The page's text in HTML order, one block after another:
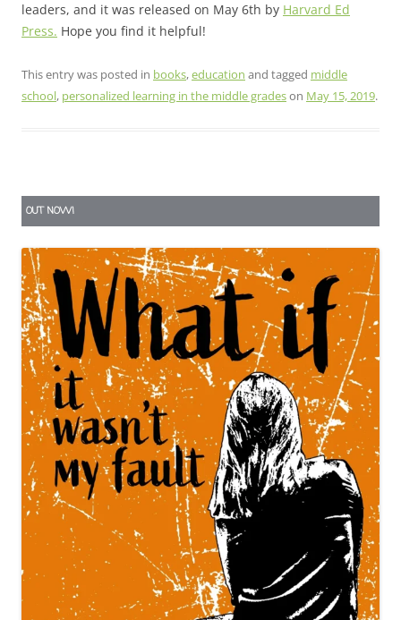
leaders, and it was released on May 6th by Harvard Ed
Press. Hope you find it helpful!
This entry was posted in books,education and tagged middle
school, personalized learning in the middle gradeson May 15, 2019.
OUT NOW!